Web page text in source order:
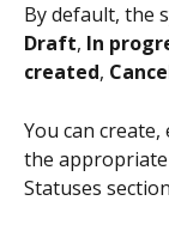
By default, the
Draft, In
created,
You can
the
Statuses